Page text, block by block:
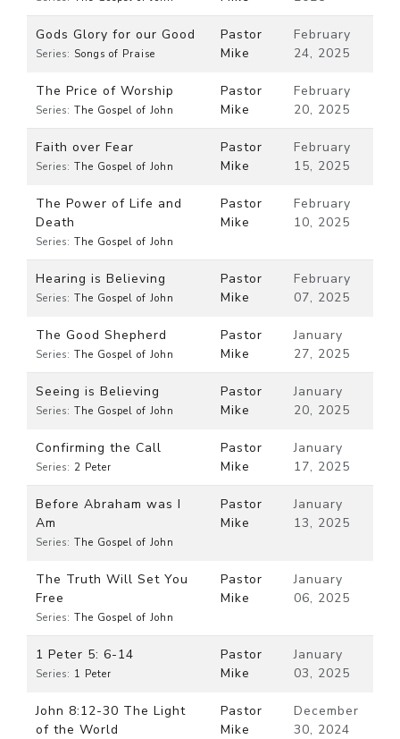
Gods Glory for our Good
Series: Songs of Praise
Pastor
Mike
February
24, 2025
The Price of Worship
Series: The Gospel of John
Pastor
Mike
February
20, 2025
Faith over Fear
Series: The Gospel of John
Pastor
Mike
February
15, 2025
The Power of Life and
Death
Series: The Gospel of John
Pastor
Mike
February
10, 2025
Hearing is Believing
Series: The Gospel of John
Pastor
Mike
February
07, 2025
The Good Shepherd
Series: The Gospel of John
Pastor
Mike
January
27, 2025
Seeing is Believing
Series: The Gospel of John
Pastor
Mike
January
20, 2025
Confirming the Call
Series: 2 Peter
Pastor
Mike
January
17, 2025
Before Abraham was I
Am
Series: The Gospel of John
Pastor
Mike
January
13, 2025
The Truth Will Set You
Free
Series: The Gospel of John
Pastor
Mike
January
06, 2025
1 Peter 5: 6-14
Series: 1 Peter
Pastor
Mike
January
03, 2025
John 8:12-30 The Light
of the World
Pastor
Mike
December
30, 2024